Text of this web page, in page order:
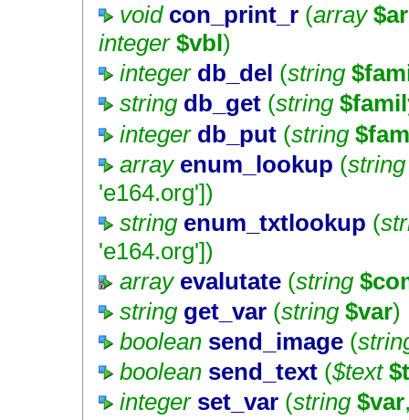
void con_print_r (array
integer $vbl)
integer db_del (string
string db_get (string
integer db_put (string
array enum_lookup (string
'e164.org'])
string enum_txtlookup (
'e164.org'])
array evalutate (string
string get_var (string $var)
boolean send_image (
boolean send_text ($text
integer set_var (string $var